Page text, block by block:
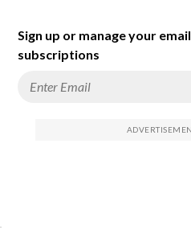
Sign up or manage your email
subscriptions